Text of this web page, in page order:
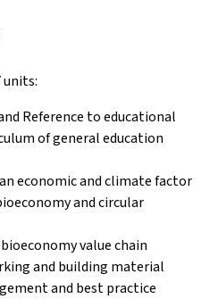
units:
Reference to educational
of general education
economic and climate factor
and circular
value chain
and building material
and best practice